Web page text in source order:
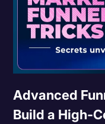
Advanced
Build a High-